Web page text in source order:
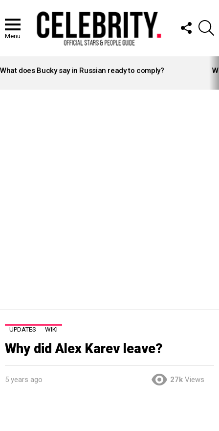
Menu
FOLLOW
US
STORIES
What does Bucky say in Russian ready to comply?
UPDATES WIKI
Why did Alex Karev leave?
5 years ago 27k Views